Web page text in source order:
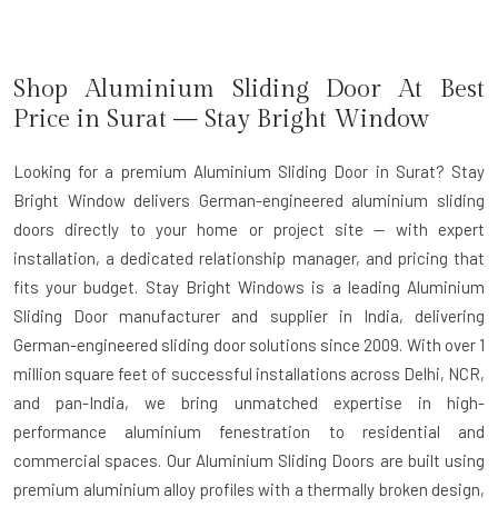
Shop Aluminium Sliding Door At Best
Price in Surat — Stay Bright Window
Looking for a premium Aluminium Sliding Door in Surat? Stay
Bright Window delivers German-engineered aluminium sliding
doors directly to your home or project site — with expert
installation, a dedicated relationship manager, and pricing that
fits your budget. Stay Bright Windows is a leading Aluminium
Sliding Door manufacturer and supplier in India, delivering
German-engineered sliding door solutions since 2009. With over 1
million square feet of successful installations across Delhi, NCR,
and pan-India, we bring unmatched expertise in high-
performance aluminium fenestration to residential and
commercial spaces. Our Aluminium Sliding Doors are built using
premium aluminium alloy profiles with a thermally broken design,